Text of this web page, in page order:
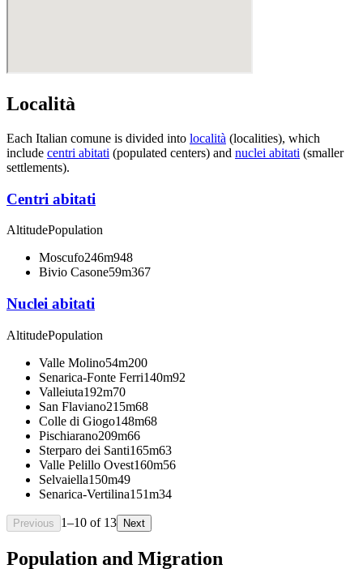
Località
Each Italian comune is divided into località (localities), which
include centri abitati (populated centers) and nuclei abitati (smaller
settlements).
Centri abitati
AltitudePopulation
Moscufo246m948
Bivio Casone59m367
Nuclei abitati
AltitudePopulation
Valle Molino54m200
Senarica-Fonte Ferri140m92
Valleiuta192m70
San Flaviano215m68
Colle di Giogo148m68
Pischiarano209m66
Sterparo dei Santi165m63
Valle Pelillo Ovest160m56
Selvaiella150m49
Senarica-Vertilina151m34
Previous 1–10 of 13 Next
Population and Migration